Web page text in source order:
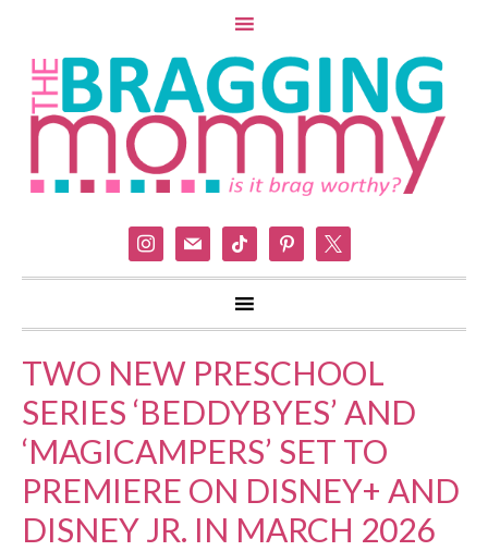
instagram
mail tiktok pinterest
TWO NEW PRESCHOOL
SERIES ‘BEDDYBYES’ AND
‘MAGICAMPERS’ SET TO
PREMIERE ON DISNEY+ AND
DISNEY JR. IN MARCH 2026